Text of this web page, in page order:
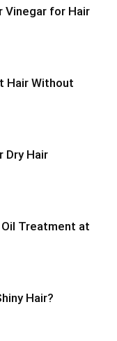
Vinegar for Hair
Hair Without
Dry Hair
Treatment at
Hair?